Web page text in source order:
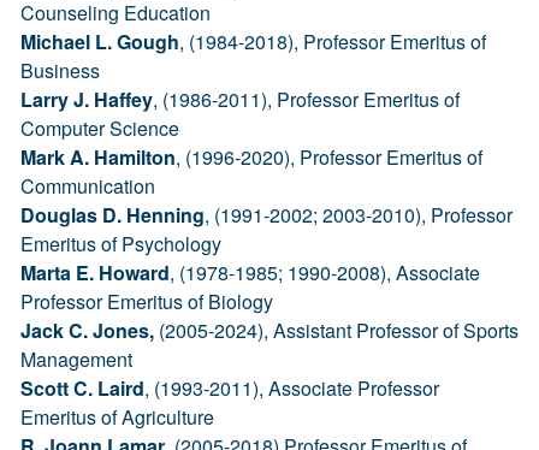
Counseling Education
Michael L. Gough, (1984-2018), Professor Emeritus of
Business
Larry J. Haffey, (1986-2011), Professor Emeritus of
Computer Science
Mark A. Hamilton, (1996-2020), Professor Emeritus of
Communication
Douglas D. Henning, (1991-2002; 2003-2010), Professor
Emeritus of Psychology
Marta E. Howard, (1978-1985; 1990-2008), Associate
Professor Emeritus of Biology
Jack C. Jones, (2005-2024), Assistant Professor of Sports
Management
Scott C. Laird, (1993-2011), Associate Professor
Emeritus of Agriculture